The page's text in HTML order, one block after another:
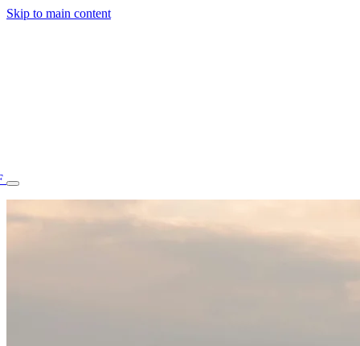
Skip to main content